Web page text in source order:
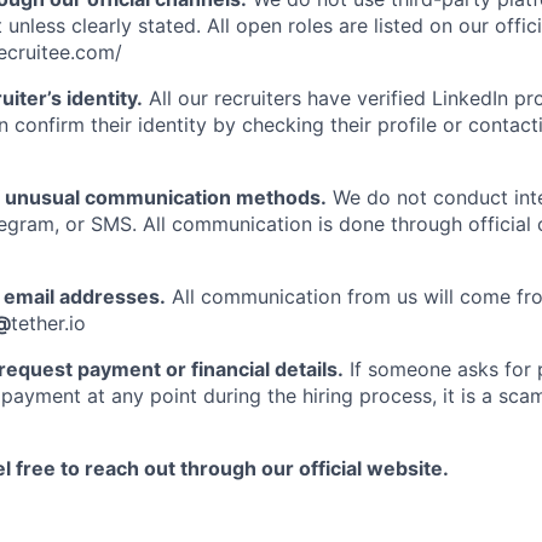
clearly stated. All open roles are listed on our
identity. All our recruiters have verified LinkedIn
confirm their identity by checking their profile or
communication methods. We do not conduct
or SMS. All communication is done through official
addresses. All communication from us will come
tether.io
payment or financial details. If someone asks for
at any point during the hiring process, it is a
free to reach out through our official website.